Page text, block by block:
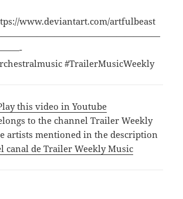
www.deviantart.com/artfulbeast
#TrailerMusicWeekly
this video in Youtube
to the channel Trailer Weekly
artists mentioned in the description
canal de Trailer Weekly Music